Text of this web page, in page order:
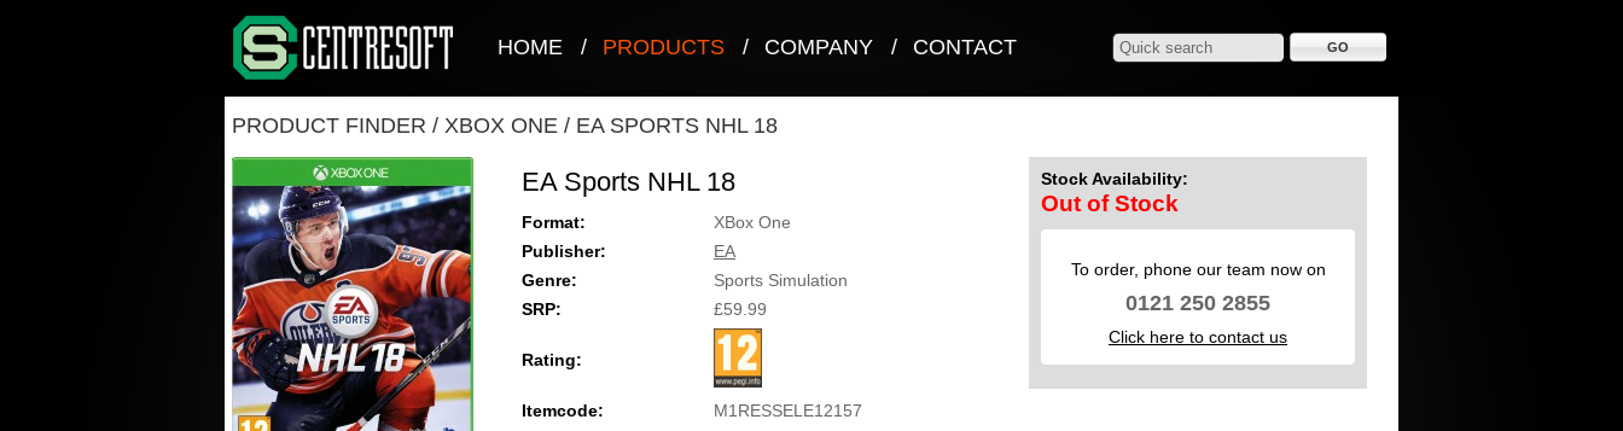
HOME / PRODUCTS / COMPANY / CONTACT
PRODUCT FINDER / XBOX ONE / EA SPORTS NHL 18
EA Sports NHL 18
Format:
XBox One
Publisher:
EA
Genre:
Sports Simulation
SRP:
£59.99
Rating:
Itemcode:
M1RESSELE12157
Stock Availability:
Out of Stock
To order, phone our team now on
0121 250 2855
Click here to contact us